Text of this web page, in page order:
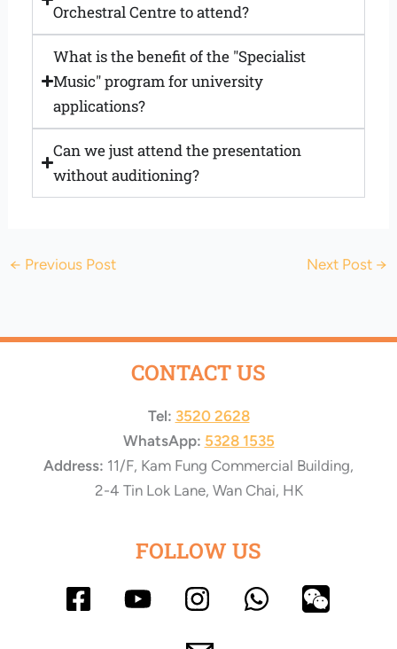
Orchestral Centre to attend?
What is the benefit of the "Specialist
Music" program for university
applications?
Can we just attend the presentation
without auditioning?
← Previous Post Next Post →
CONTACT US
Tel: 3520 2628
WhatsApp: 5328 1535
Address: 11/F, Kam Fung Commercial Building,
2-4 Tin Lok Lane, Wan Chai, HK
FOLLOW US